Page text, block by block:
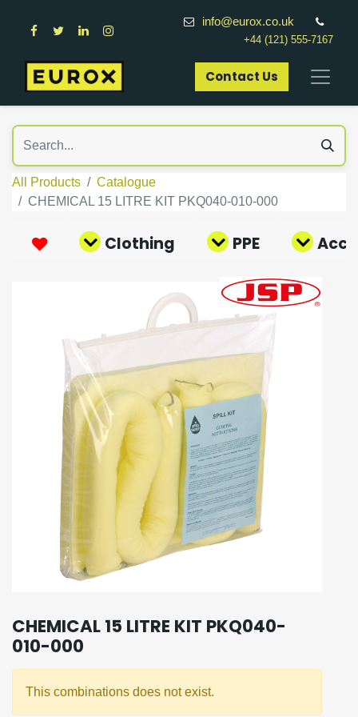
info@eurox.co.uk
+44 (121) 555-7167
Contact Us​
All Products
Catalogue
CHEMICAL 15 LITRE KIT PKQ040-010-000
Clothing PPE
CHEMICAL 15 LITRE KIT PKQ040-
010-000
This combinations does not exist.